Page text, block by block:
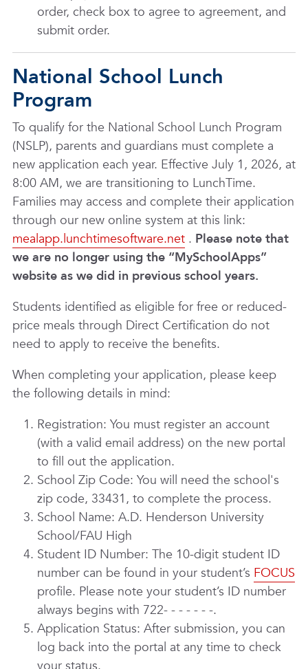
order, check box to agree to agreement, and
submit order.
National School Lunch
Program
To qualify for the National School Lunch Program
(NSLP), parents and guardians must complete a
new application each year. Effective July 1, 2026, at
8:00 AM, we are transitioning to LunchTime.
Families may access and complete their application
through our new online system at this link:
mealapp.lunchtimesoftware.net . Please note that
we are no longer using the “MySchoolApps”
website as we did in previous school years.
Students identified as eligible for free or reduced-
price meals through Direct Certification do not
need to apply to receive the benefits.
When completing your application, please keep
the following details in mind:
Registration: You must register an account
(with a valid email address) on the new portal
to fill out the application.
School Zip Code: You will need the school's
zip code, 33431, to complete the process.
School Name: A.D. Henderson University
School/FAU High
Student ID Number: The 10-digit student ID
number can be found in your student’s FOCUS
profile. Please note your student’s ID number
always begins with 722- - - - - - -.
Application Status: After submission, you can
log back into the portal at any time to check